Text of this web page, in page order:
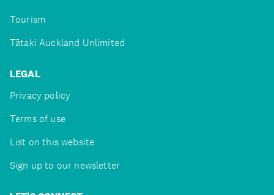
Tourism
Tātaki Auckland Unlimited
LEGAL
Privacy policy
Terms of use
List on this website
Sign up to our newsletter